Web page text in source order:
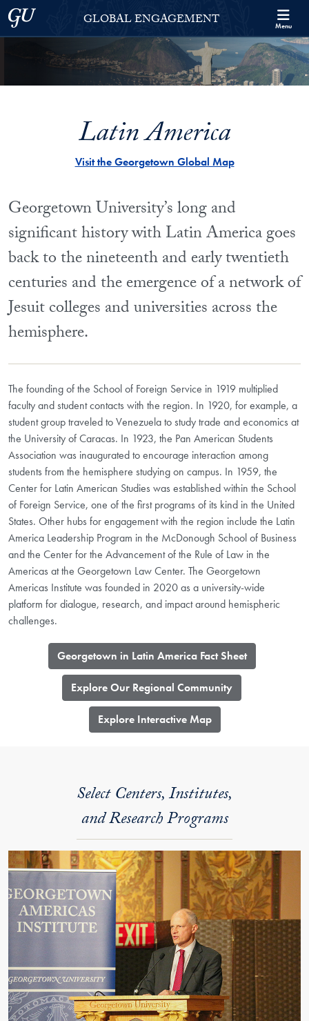
Skip to Georgetown Global Engagement Menu
Skip to main content
Georgetown UniversityGLOBAL ENGAGEMENT Menu
Latin America
Visit the Georgetown Global Map
Georgetown University’s long and
significant history with Latin America goes
back to the nineteenth and early twentieth
centuries and the emergence of a network of
Jesuit colleges and universities across the
hemisphere.
The founding of the School of Foreign Service in 1919 multiplied
faculty and student contacts with the region. In 1920, for example, a
student group traveled to Venezuela to study trade and economics at
the University of Caracas. In 1923, the Pan American Students
Association was inaugurated to encourage interaction among
students from the hemisphere studying on campus. In 1959, the
Center for Latin American Studies was established within the School
of Foreign Service, one of the first programs of its kind in the United
States. Other hubs for engagement with the region include the Latin
America Leadership Program in the McDonough School of Business
and the Center for the Advancement of the Rule of Law in the
Americas at the Georgetown Law Center. The Georgetown
Americas Institute was founded in 2020 as a university-wide
platform for dialogue, research, and impact around hemispheric
challenges.
Georgetown in Latin America Fact Sheet
Explore Our Regional Community
​Explore Interactive Map
Select Centers, Institutes,
and Research Programs